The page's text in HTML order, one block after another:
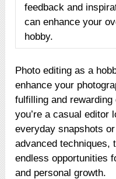
feedback and
can enhance your
hobby.
Photo editing as a
enhance your
fulfilling and
you’re a casual editor
everyday snapshots
advanced techniques,
endless opportunities
and personal growth.